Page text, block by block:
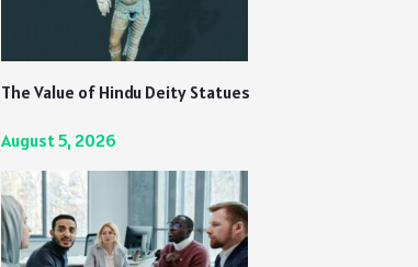
The Value of Hindu Deity Statues
August 5, 2026